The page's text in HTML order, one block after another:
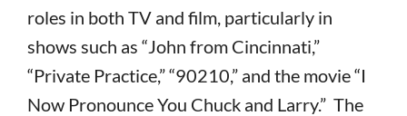
roles in both TV and film, particularly in
shows such as “John from Cincinnati,”
“Private Practice,” “90210,” and the movie “I
Now Pronounce You Chuck and Larry.” The